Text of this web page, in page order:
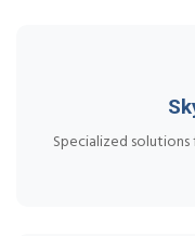
Specialized